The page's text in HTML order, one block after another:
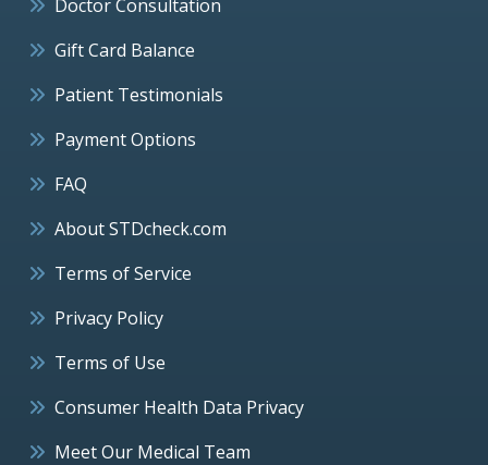
Doctor Consultation
Gift Card Balance
Patient Testimonials
Payment Options
FAQ
About STDcheck.com
Terms of Service
Privacy Policy
Terms of Use
Consumer Health Data Privacy
Meet Our Medical Team